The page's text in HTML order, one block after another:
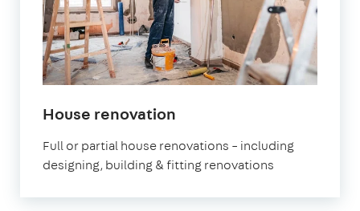
House renovation
Full or partial house renovations – including
designing, building & fitting renovations